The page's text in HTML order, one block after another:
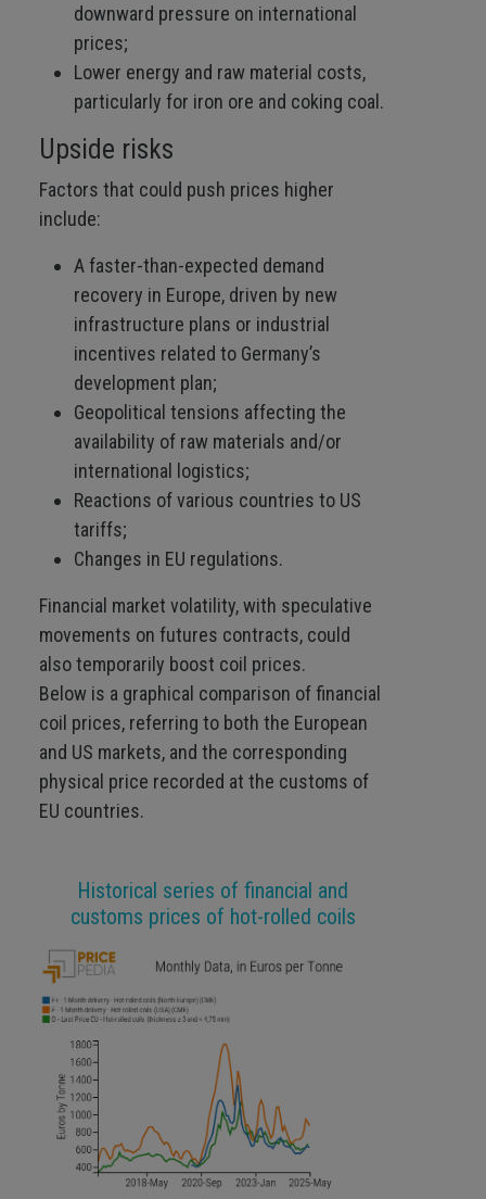
downward pressure on international
prices;
Lower energy and raw material costs,
particularly for iron ore and coking coal.
Upside risks
Factors that could push prices higher
include:
A faster-than-expected demand
recovery in Europe, driven by new
infrastructure plans or industrial
incentives related to Germany’s
development plan;
Geopolitical tensions affecting the
availability of raw materials and/or
international logistics;
Reactions of various countries to US
tariffs;
Changes in EU regulations.
Financial market volatility, with speculative
movements on futures contracts, could
also temporarily boost coil prices.
Below is a graphical comparison of financial
coil prices, referring to both the European
and US markets, and the corresponding
physical price recorded at the customs of
EU countries.
Historical series of financial and
customs prices of hot-rolled coils